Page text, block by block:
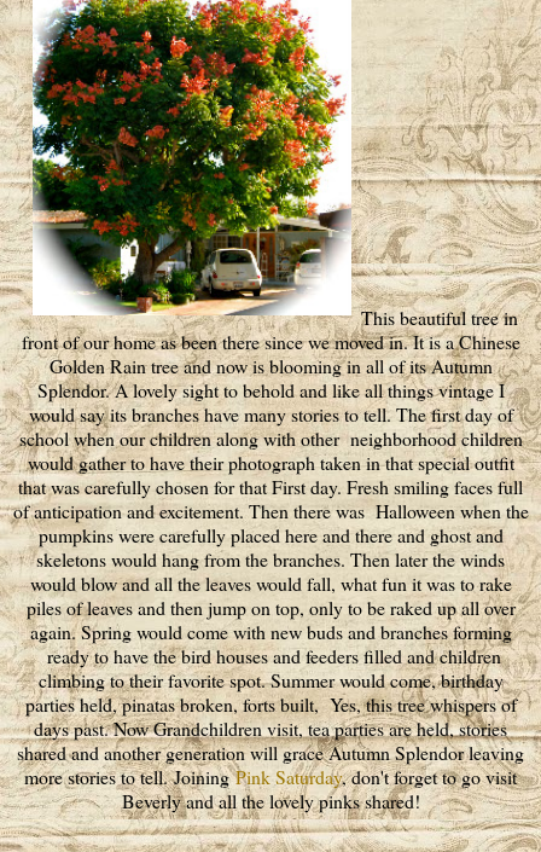
This beautiful tree in
front of our home as been there since we moved in. It is a Chinese
Golden Rain tree and now is blooming in all of its Autumn
Splendor. A lovely sight to behold and like all things vintage I
would say its branches have many stories to tell. The first day of
school when our children along with other neighborhood children
would gather to have their photograph taken in that special outfit
that was carefully chosen for that First day. Fresh smiling faces full
of anticipation and excitement. Then there was Halloween when the
pumpkins were carefully placed here and there and ghost and
skeletons would hang from the branches. Then later the winds
would blow and all the leaves would fall, what fun it was to rake
piles of leaves and then jump on top, only to be raked up all over
again. Spring would come with new buds and branches forming
ready to have the bird houses and feeders filled and children
climbing to their favorite spot. Summer would come, birthday
parties held, pinatas broken, forts built, Yes, this tree whispers of
days past. Now Grandchildren visit, tea parties are held, stories
shared and another generation will grace Autumn Splendor leaving
more stories to tell. JoiningPink Saturday, don't forget to go visit
Beverly and all the lovely pinks shared!